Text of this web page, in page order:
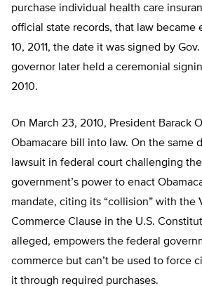
purchase individual health care
official state records, that law became
10, 2011, the date it was signed by
governor later held a ceremonial
2010.
On March 23, 2010, President Barack
Obamacare bill into law. On the same
lawsuit in federal court challenging
government’s power to enact
mandate, citing its “collision” with the
Commerce Clause in the U.S.
alleged, empowers the federal
commerce but can’t be used to force
it through required purchases.